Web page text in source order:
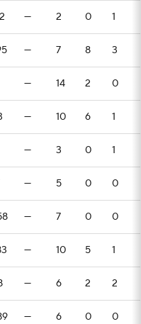
— 2 0 1
— 7 8 3
— 14 2 0
— 10 6 1
— 3 0 1
— 5 0 0
— 7 0 0
— 10 5 1
— 6 2 2
— 6 0 0